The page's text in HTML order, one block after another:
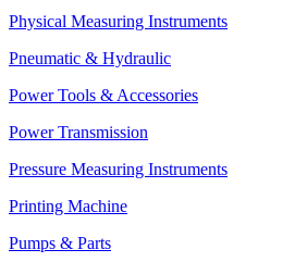
Physical Measuring Instruments
Pneumatic & Hydraulic
Power Tools & Accessories
Power Transmission
Pressure Measuring Instruments
Printing Machine
Pumps & Parts